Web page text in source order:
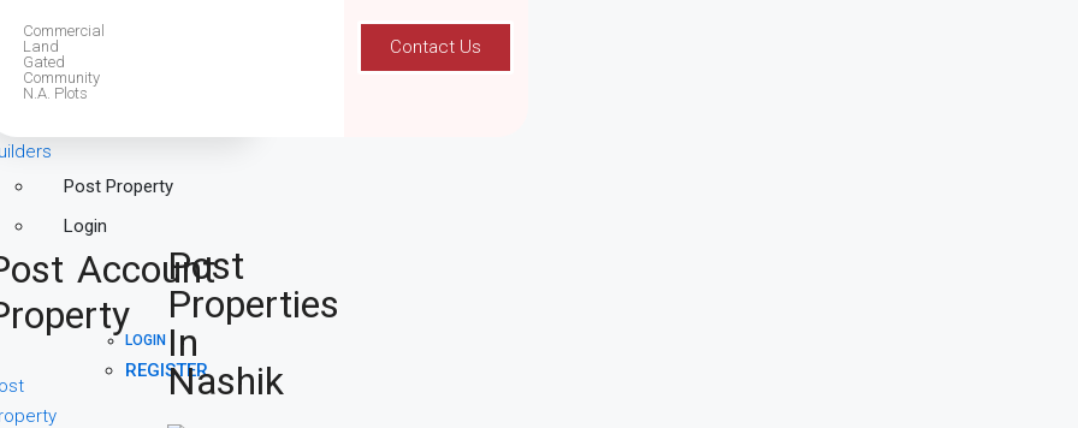
Commercial
Land
Gated
Community
N.A. Plots
Contact Us
Post Property
Login
Account
LOGIN
REGISTER
Post
Properties
In
Nashik